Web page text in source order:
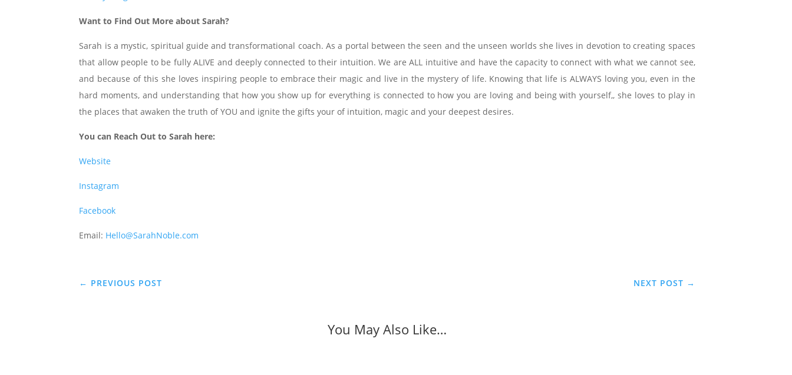
Want to Find Out More about Sarah?
Sarah is a mystic, spiritual guide and transformational coach. As a portal between the seen and the unseen worlds she lives in devotion to creating spaces
that allow people to be fully ALIVE and deeply connected to their intuition. We are ALL intuitive and have the capacity to connect with what we cannot see,
and because of this she loves inspiring people to embrace their magic and live in the mystery of life. Knowing that life is ALWAYS loving you, even in the
hard moments, and understanding that how you show up for everything is connected to how you are loving and being with yourself,, she loves to play in
the places that awaken the truth of YOU and ignite the gifts your of intuition, magic and your deepest desires.
You can Reach Out to Sarah here:
Website
Instagram
Facebook
Email: Hello@SarahNoble.com
← PREVIOUS POST NEXT POST →
You May Also Like…